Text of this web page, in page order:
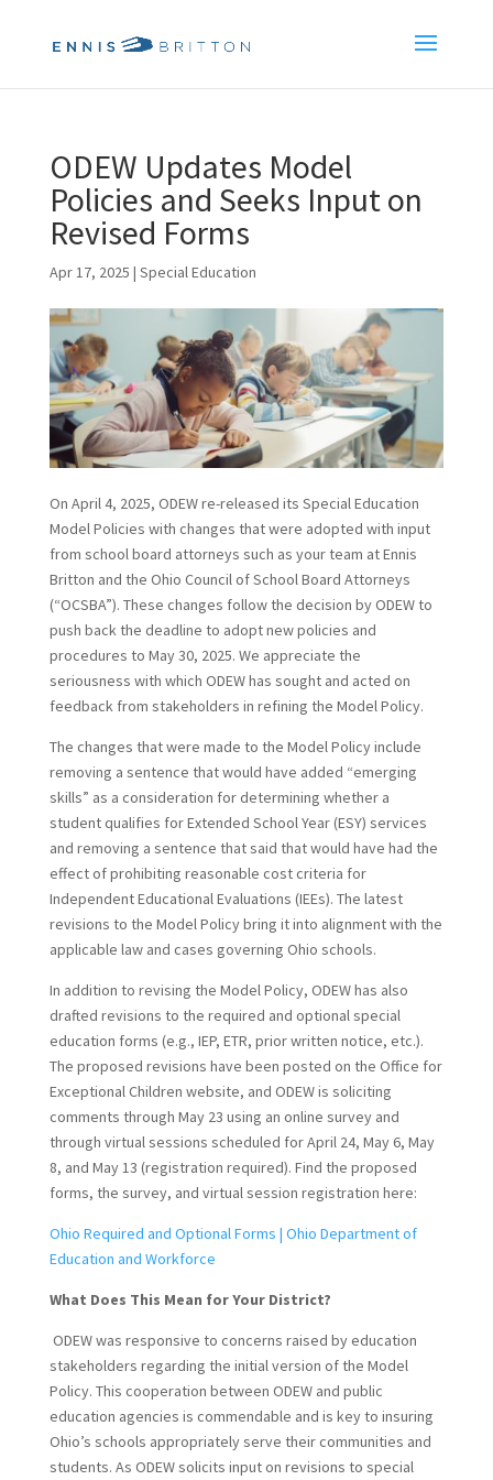
ODEW Updates Model
Policies and Seeks Input on
Revised Forms
Apr 17, 2025 | Special Education
On April 4, 2025, ODEW re-released its Special Education
Model Policies with changes that were adopted with input
from school board attorneys such as your team at Ennis
Britton and the Ohio Council of School Board Attorneys
(“OCSBA”). These changes follow the decision by ODEW to
push back the deadline to adopt new policies and
procedures to May 30, 2025. We appreciate the
seriousness with which ODEW has sought and acted on
feedback from stakeholders in refining the Model Policy.
The changes that were made to the Model Policy include
removing a sentence that would have added “emerging
skills” as a consideration for determining whether a
student qualifies for Extended School Year (ESY) services
and removing a sentence that said that would have had the
effect of prohibiting reasonable cost criteria for
Independent Educational Evaluations (IEEs). The latest
revisions to the Model Policy bring it into alignment with the
applicable law and cases governing Ohio schools.
In addition to revising the Model Policy, ODEW has also
drafted revisions to the required and optional special
education forms (e.g., IEP, ETR, prior written notice, etc.).
The proposed revisions have been posted on the Office for
Exceptional Children website, and ODEW is soliciting
comments through May 23 using an online survey and
through virtual sessions scheduled for April 24, May 6, May
8, and May 13 (registration required). Find the proposed
forms, the survey, and virtual session registration here:
Ohio Required and Optional Forms | Ohio Department of
Education and Workforce
What Does This Mean for Your District?
ODEW was responsive to concerns raised by education
stakeholders regarding the initial version of the Model
Policy. This cooperation between ODEW and public
education agencies is commendable and is key to insuring
Ohio’s schools appropriately serve their communities and
students. As ODEW solicits input on revisions to special